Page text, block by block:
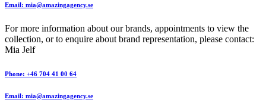
Email: mia@amazingagency.se
For more information about our brands, appointments to view the
collection, or to enquire about brand representation, please contact:
Mia Jelf
Phone: +46 704 41 00 64
Email: mia@amazingagency.se